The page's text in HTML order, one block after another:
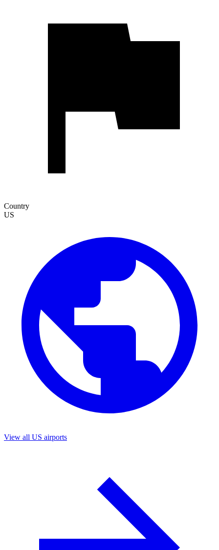
Country
US
View all US airports